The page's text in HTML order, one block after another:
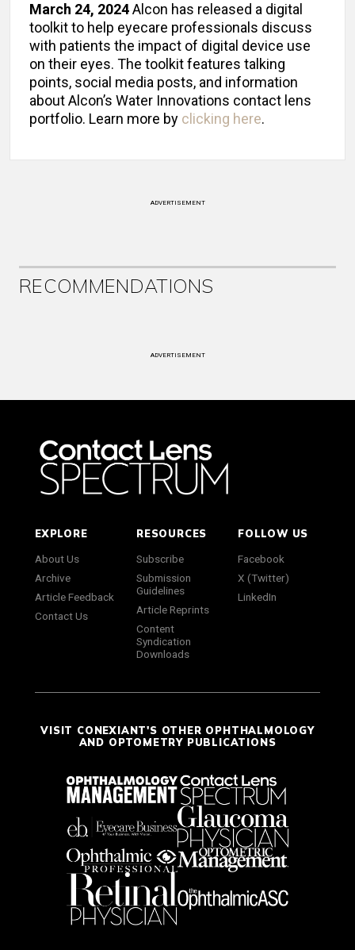
March 24, 2024Alcon has released a digital
toolkit to help eyecare professionals discuss
with patients the impact of digital device use
on their eyes. The toolkit features talking
points, social media posts, and information
about Alcon’s Water Innovations contact lens
portfolio. Learn more by clicking here.
ADVERTISEMENT
RECOMMENDATIONS
ADVERTISEMENT
EXPLORE
About Us
Archive
Article Feedback
Contact Us
RESOURCES
Subscribe
Submission
Guidelines
Article Reprints
Content
Syndication
Downloads
FOLLOW US
Facebook
X (Twitter)
LinkedIn
VISIT CONEXIANT'S OTHER OPHTHALMOLOGY
AND OPTOMETRY PUBLICATIONS